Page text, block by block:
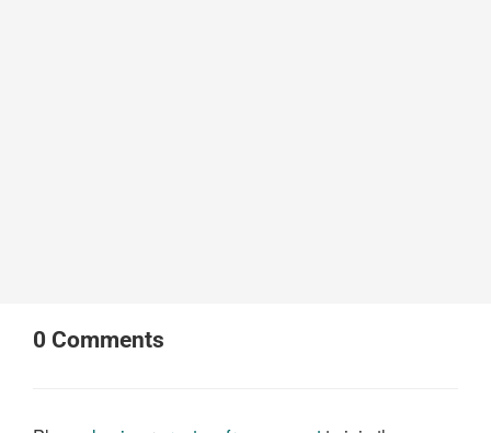
0 Comments